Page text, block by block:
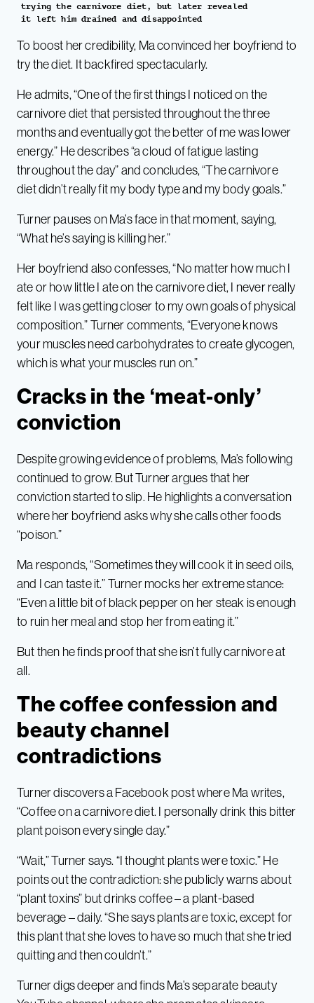
trying the carnivore diet, but later revealed
it left him drained and disappointed
To boost her credibility, Ma convinced her boyfriend to
try the diet. It backfired spectacularly.
He admits, “One of the first things I noticed on the
carnivore diet that persisted throughout the three
months and eventually got the better of me was lower
energy.” He describes “a cloud of fatigue lasting
throughout the day” and concludes, “The carnivore
diet didn’t really fit my body type and my body goals.”
Turner pauses on Ma’s face in that moment, saying,
“What he’s saying is killing her.”
Her boyfriend also confesses, “No matter how much I
ate or how little I ate on the carnivore diet, I never really
felt like I was getting closer to my own goals of physical
composition.” Turner comments, “Everyone knows
your muscles need carbohydrates to create glycogen,
which is what your muscles run on.”
Cracks in the ‘meat-only’
conviction
Despite growing evidence of problems, Ma’s following
continued to grow. But Turner argues that her
conviction started to slip. He highlights a conversation
where her boyfriend asks why she calls other foods
“poison.”
Ma responds, “Sometimes they will cook it in seed oils,
and I can taste it.” Turner mocks her extreme stance:
“Even a little bit of black pepper on her steak is enough
to ruin her meal and stop her from eating it.”
But then he finds proof that she isn’t fully carnivore at
all.
The coffee confession and
beauty channel
contradictions
Turner discovers a Facebook post where Ma writes,
“Coffee on a carnivore diet. I personally drink this bitter
plant poison every single day.”
“Wait,” Turner says. “I thought plants were toxic.” He
points out the contradiction: she publicly warns about
“plant toxins” but drinks coffee – a plant-based
beverage – daily. “She says plants are toxic, except for
this plant that she loves to have so much that she tried
quitting and then couldn’t.”
Turner digs deeper and finds Ma’s separate beauty